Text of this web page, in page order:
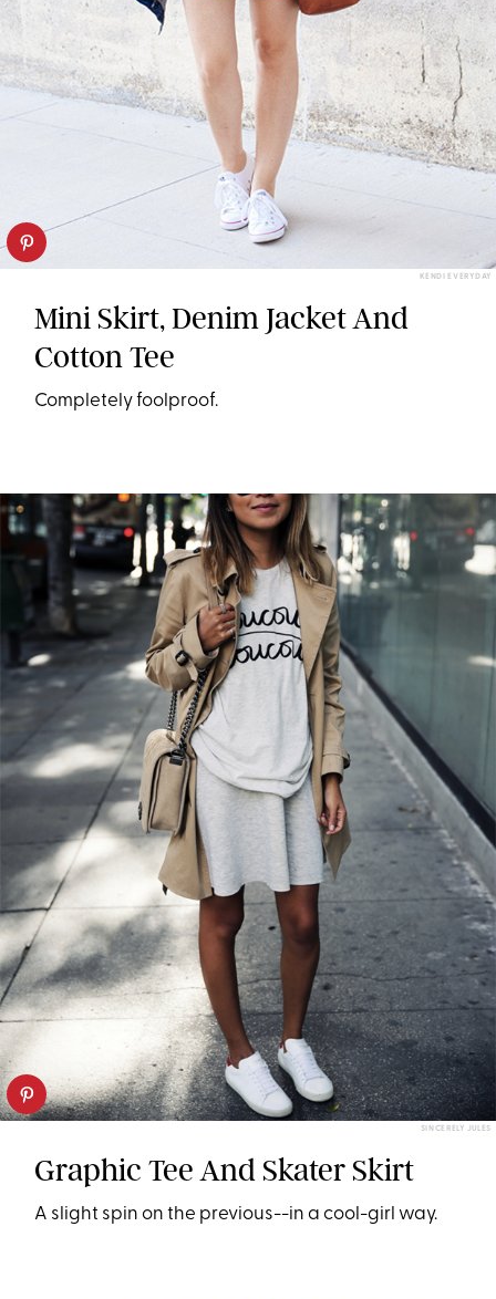
KENDI EVERYDAY
Mini Skirt, Denim Jacket And
Cotton Tee
Completely foolproof.
SINCERELY JULES
Graphic Tee And Skater Skirt
A slight spin on the previous--in a cool-girl way.